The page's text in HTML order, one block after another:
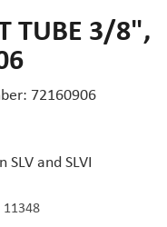
TUBE 3/8",
72160906
SLV and SLVI
11348